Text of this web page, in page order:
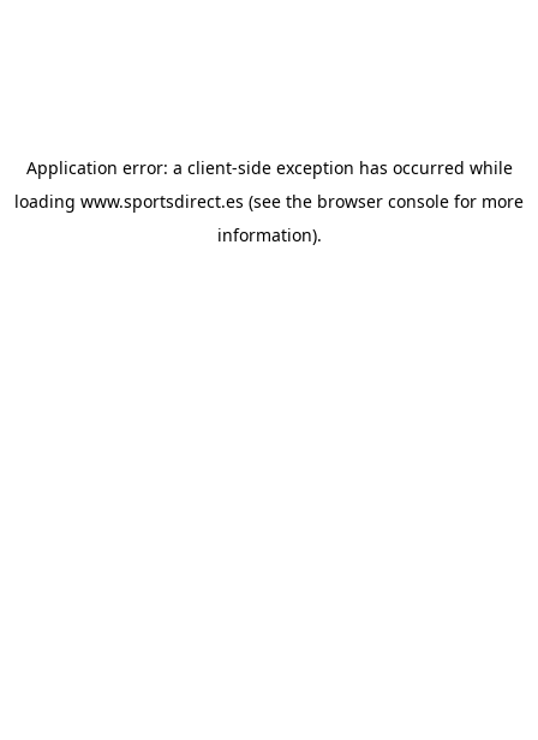
Application error: a client-side exception has occurred while
loading www.sportsdirect.es (see the browser console for more
information).